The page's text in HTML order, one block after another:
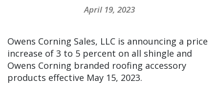
April 19, 2023
Owens Corning Sales, LLC is announcing a price
increase of 3 to 5 percent on all shingle and
Owens Corning branded roofing accessory
products effective May 15, 2023.